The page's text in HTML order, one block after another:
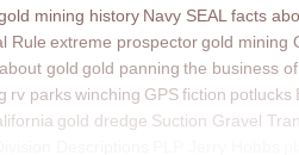
mining history Navy SEAL facts
Rule extreme prospectorgold mining
about gold gold panning the business
rv parkswinching GPSfiction potlucks
gold dredge Suction Gravel